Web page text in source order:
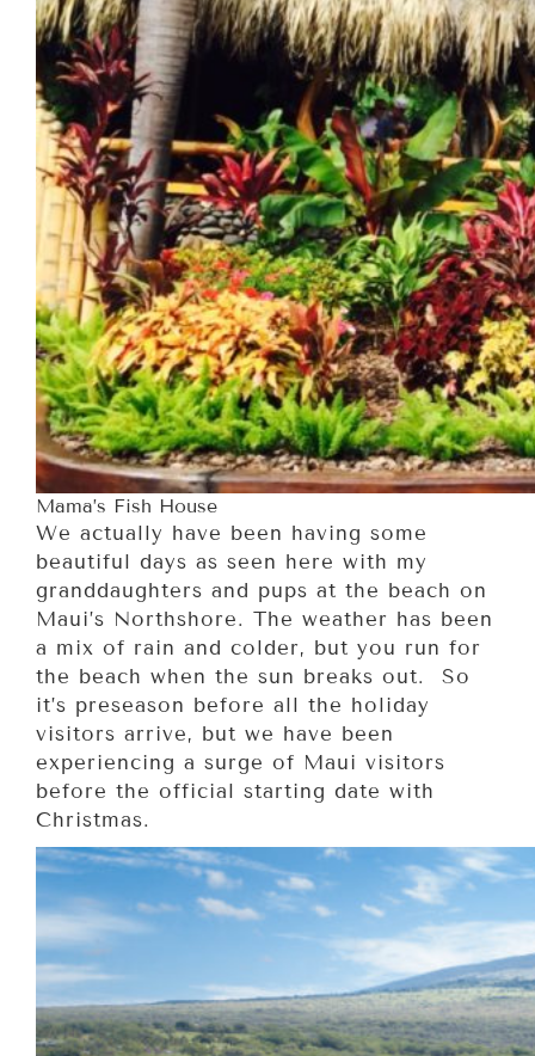
Mama’s Fish House
We actually have been having some
beautiful days as seen here with my
granddaughters and pups at the beach on
Maui’s Northshore. The weather has been
a mix of rain and colder, but you run for
the beach when the sun breaks out. So
it’s preseason before all the holiday
visitors arrive, but we have been
experiencing a surge of Maui visitors
before the official starting date with
Christmas.